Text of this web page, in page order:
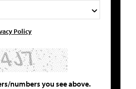
Policy
numbers you see above.